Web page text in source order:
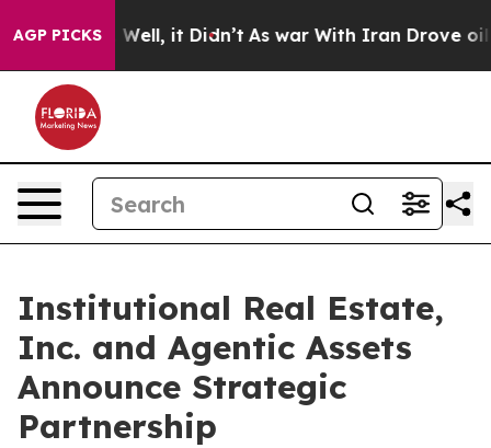
AGP PICKS
Well, it Didn’t As war With Iran Drove oil Prices
Institutional Real Estate,
Inc. and Agentic Assets
Announce Strategic
Partnership